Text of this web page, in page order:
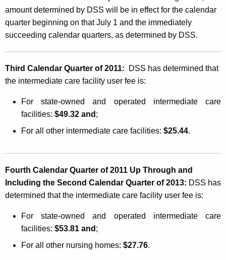
e
d
i
a
t
r
e
F
a
amount determined by DSS will be in effect for the calendar
quarter beginning on that July 1 and the immediately
succeeding calendar quarters, as determined by DSS.
Third Calendar Quarter of 2011: DSS has determined that
the intermediate care facility user fee is:
For state-owned and operated intermediate care
facilities: $49.32 and ;
For all other intermediate care facilities: $25.44.
Fourth Calendar Quarter of 2011 Up Through and
Including the Second Calendar Quarter of 2013: DSS has
determined that the intermediate care facility user fee is:
For state-owned and operated intermediate care
facilities: $53.81 and ;
For all other nursing homes: $27.76.